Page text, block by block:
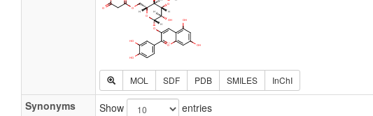
MOL SDF PDB SMILES InChI
Synonyms Show entries